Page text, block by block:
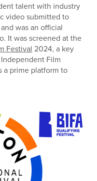
talent with industry
video submitted to
was an official
It was screened at the
Festival 2024, a key
Film
a prime platform to